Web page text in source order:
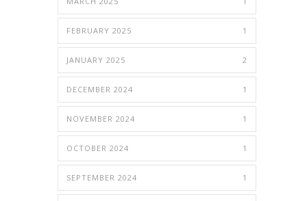
FEBRUARY 2025 1
JANUARY 2025 2
DECEMBER 2024 1
NOVEMBER 2024 1
OCTOBER 2024 1
SEPTEMBER 2024 1